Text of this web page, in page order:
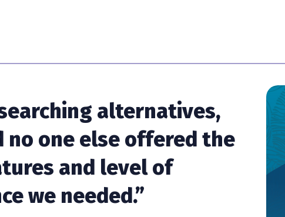
alternatives,
no one else offered the
and level of
we needed.”